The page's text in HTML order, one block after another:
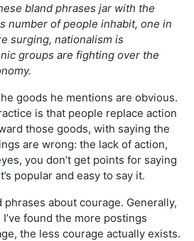
bland phrases jar with the
number of people inhabit, one in
surging, nationalism is
groups are fighting over the
goods he mentions are obvious.
is that people replace action
those goods, with saying the
are wrong: the lack of action,
you don’t get points for saying
popular and easy to say it.
phrases about courage. Generally,
found the more postings
the less courage actually exists.